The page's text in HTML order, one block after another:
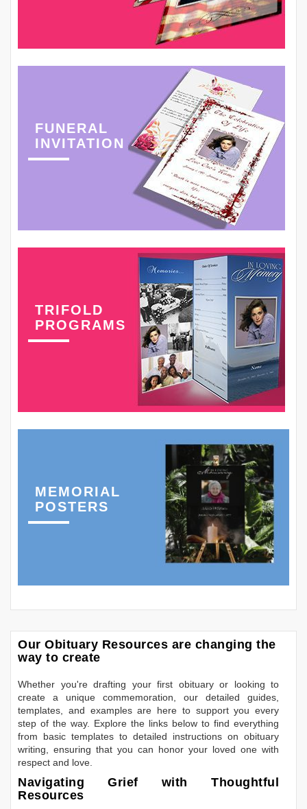
FUNERAL
INVITATION
TRIFOLD
PROGRAMS
MEMORIAL
POSTERS
Our Obituary Resources are changing the
way to create
Whether you're drafting your first obituary or looking to
create a unique commemoration, our detailed guides,
templates, and examples are here to support you every
step of the way. Explore the links below to find everything
from basic templates to detailed instructions on obituary
writing, ensuring that you can honor your loved one with
respect and love.
Navigating Grief with Thoughtful
Resources